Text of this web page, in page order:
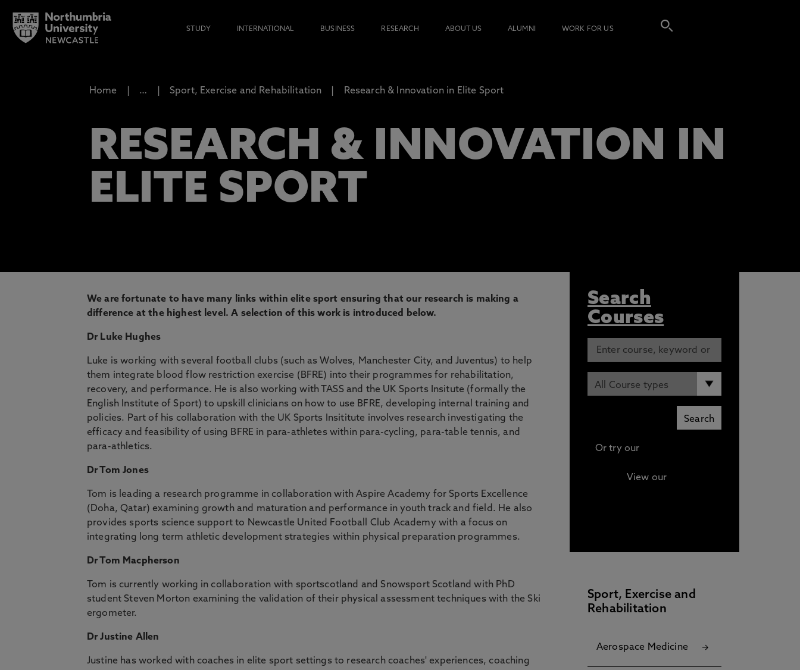
STUDY INTERNATIONAL BUSINESS RESEARCH ABOUT US ALUMNI WORK FOR US
Home … Sport, Exercise and Rehabilitation Research & Innovation in Elite Sport
RESEARCH & INNOVATION IN
ELITE SPORT
We are fortunate to have many links within elite sport ensuring that our research is making a
difference at the highest level. A selection of this work is introduced below.
Dr Luke Hughes
Luke is working with several football clubs (such as Wolves, Manchester City, and Juventus) to help
them integrate blood flow restriction exercise (BFRE) into their programmes for rehabilitation,
recovery, and performance. He is also working with TASS and the UK Sports Insitute (formally the
English Institute of Sport) to upskill clinicians on how to use BFRE, developing internal training and
policies. Part of his collaboration with the UK Sports Insititute involves research investigating the
efficacy and feasibility of using BFRE in para-athletes within para-cycling, para-table tennis, and
para-athletics.
Dr Tom Jones
Tom is leading a research programme in collaboration with Aspire Academy for Sports Excellence
(Doha, Qatar) examining growth and maturation and performance in youth track and field. He also
provides sports science support to Newcastle United Football Club Academy with a focus on
integrating long term athletic development strategies within physical preparation programmes.
Dr Tom Macpherson
Tom is currently working in collaboration with sportscotland and Snowsport Scotland with PhD
student Steven Morton examining the validation of their physical assessment techniques with the Ski
ergometer.
Dr Justine Allen
Justine has worked with coaches in elite sport settings to research coaches' experiences, coaching
Search
Courses
Or try our
View our
Sport, Exercise and
Rehabilitation
Aerospace Medicine​